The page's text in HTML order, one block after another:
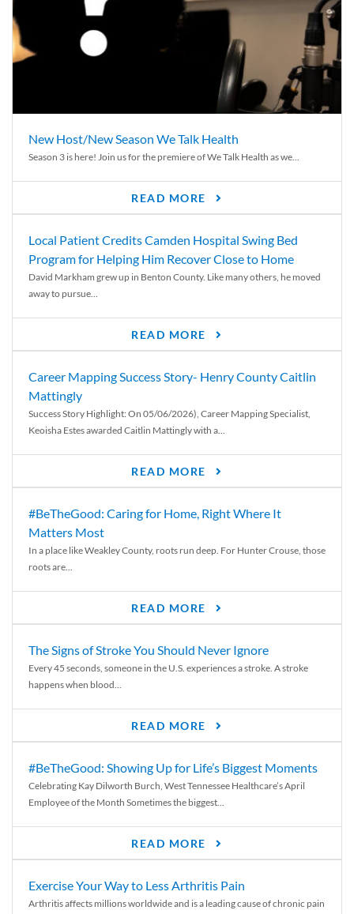
New Host/New Season We Talk Health
Season 3 is here! Join us for the premiere of We Talk Health as we...
READ MORE
Local Patient Credits Camden Hospital Swing Bed
Program for Helping Him Recover Close to Home
David Markham grew up in Benton County. Like many others, he moved
away to pursue...
READ MORE
Career Mapping Success Story- Henry County Caitlin
Mattingly
Success Story Highlight: On 05/06/2026), Career Mapping Specialist,
Keoisha Estes awarded Caitlin Mattingly with a...
READ MORE
#BeTheGood: Caring for Home, Right Where It
Matters Most
In a place like Weakley County, roots run deep. For Hunter Crouse, those
roots are...
READ MORE
The Signs of Stroke You Should Never Ignore
Every 45 seconds, someone in the U.S. experiences a stroke. A stroke
happens when blood...
READ MORE
#BeTheGood: Showing Up for Life’s Biggest Moments
Celebrating Kay Dilworth Burch, West Tennessee Healthcare’s April
Employee of the Month Sometimes the biggest...
READ MORE
Exercise Your Way to Less Arthritis Pain
Arthritis affects millions worldwide and is a leading cause of chronic pain